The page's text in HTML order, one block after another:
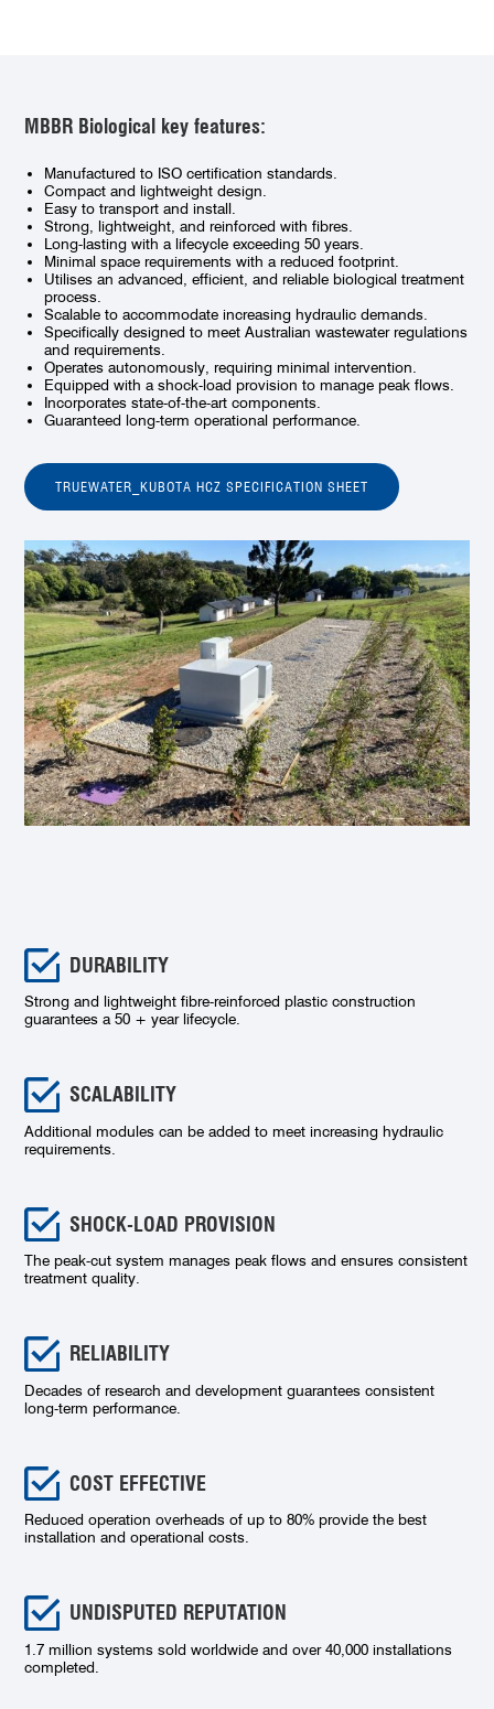
MBBR Biological key features:
Manufactured to ISO certification standards.
Compact and lightweight design.
Easy to transport and install.
Strong, lightweight, and reinforced with fibres.
Long-lasting with a lifecycle exceeding 50 years.
Minimal space requirements with a reduced footprint.
Utilises an advanced, efficient, and reliable biological treatment
process.
Scalable to accommodate increasing hydraulic demands.
Specifically designed to meet Australian wastewater regulations
and requirements.
Operates autonomously, requiring minimal intervention.
Equipped with a shock-load provision to manage peak flows.
Incorporates state-of-the-art components.
Guaranteed long-term operational performance.
TRUEWATER_KUBOTA HCZ SPECIFICATION SHEET
DURABILITY
Strong and lightweight fibre-reinforced plastic construction
guarantees a 50 + year lifecycle.
SCALABILITY
Additional modules can be added to meet increasing hydraulic
requirements.
SHOCK-LOAD PROVISION
The peak-cut system manages peak flows and ensures consistent
treatment quality.
RELIABILITY
Decades of research and development guarantees consistent
long-term performance.
COST EFFECTIVE
Reduced operation overheads of up to 80% provide the best
installation and operational costs.
UNDISPUTED REPUTATION
1.7 million systems sold worldwide and over 40,000 installations
completed.